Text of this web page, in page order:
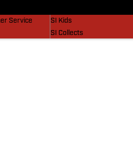
Service
SI Kids
SI Collects